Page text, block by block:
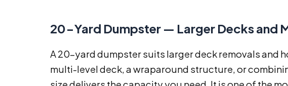
20-Yard Dumpster — Larger Decks and
A 20-yard dumpster suits larger deck removals and
multi-level deck, a wraparound structure, or